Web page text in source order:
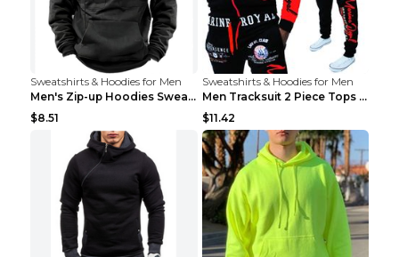
Sweatshirts & Hoodies for Men
Men's Zip-up Hoodies Sweatshirt With Drawstring An...
$8.51
Sweatshirts & Hoodies for Men
Men Tracksuit 2 Piece Tops and Pants Mens Sweat Su...
$11.42